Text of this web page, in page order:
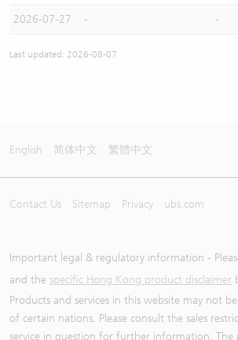
2026-07-27 - -
Last updated: 2026-08-07
English 简体中文 繁體中文
Contact Us Sitemap Privacy ubs.com
Important legal & regulatory information -
and the specific Hong Kong product disclaimer
Products and services in this website may not
of certain nations. Please consult the sales
service in question for further information. The